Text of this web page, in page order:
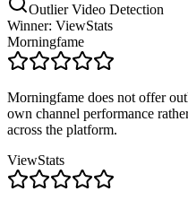
Outlier Video Detection
Winner: ViewStats
Morningfame
Morningfame does not offer
own channel performance
across the platform.
ViewStats